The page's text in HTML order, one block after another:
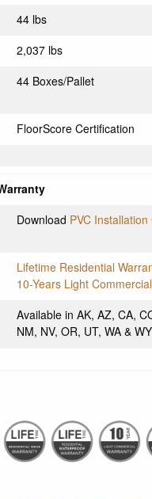
44 lbs
2,037 lbs
44 Boxes/Pallet
FloorScore Certification
Download PVC
Lifetime Residential
10-Years Light
Available in AK, AZ, CA,
NM, NV, OR, UT, WA & WY